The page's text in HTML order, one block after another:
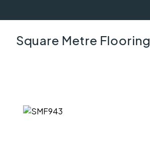
Square Metre Flooring